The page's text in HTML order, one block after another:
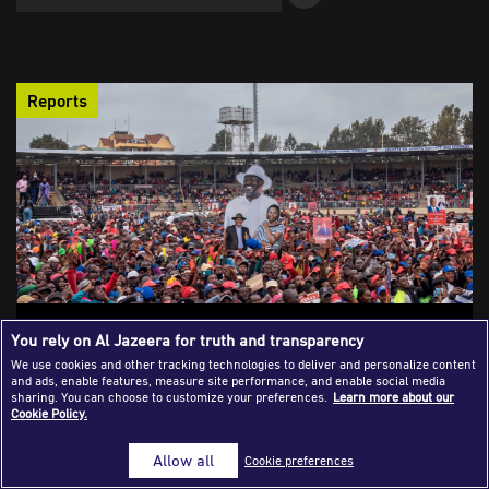
Publications
Media Tips
Partnerships
Contact Us | FAQ
Reports
Safety Strategies Female Journalists Use
in Hostile Environments
Female journalists across Africa face layered physical,
gender-based, digital, and psychological risks while covering
protests, elections, conflict, and crises, forcing them to rely on
hard-earned survival strategies as much as newsroom
You rely on Al Jazeera for truth and transparency
We use cookies and other tracking technologies to deliver and personalize content
and ads, enable features, measure site performance, and enable social media
sharing. You can choose to customize your preferences. Learn more about our
Cookie Policy.
Cookie preferences
Allow all